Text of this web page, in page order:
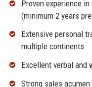
Proven experience
(minimum 2 years
Extensive personal
multiple continents
Excellent verbal and
Strong sales